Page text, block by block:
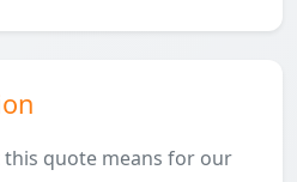
quote means for our